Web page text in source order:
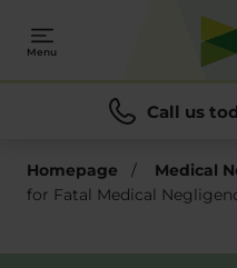
Menu
Call us
Homepage / Medical
for Fatal Medical